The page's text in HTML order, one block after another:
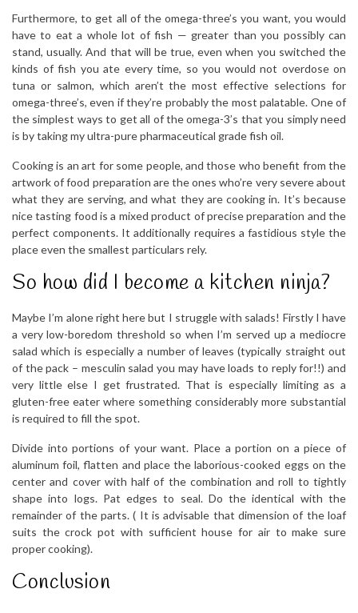
Furthermore, to get all of the omega-three’s you want, you would
have to eat a whole lot of fish — greater than you possibly can
stand, usually. And that will be true, even when you switched the
kinds of fish you ate every time, so you would not overdose on
tuna or salmon, which aren’t the most effective selections for
omega-three’s, even if they’re probably the most palatable. One of
the simplest ways to get all of the omega-3’s that you simply need
is by taking my ultra-pure pharmaceutical grade fish oil.
Cooking is an art for some people, and those who benefit from the
artwork of food preparation are the ones who’re very severe about
what they are serving, and what they are cooking in. It’s because
nice tasting food is a mixed product of precise preparation and the
perfect components. It additionally requires a fastidious style the
place even the smallest particulars rely.
So how did I become a kitchen ninja?
Maybe I’m alone right here but I struggle with salads! Firstly I have
a very low-boredom threshold so when I’m served up a mediocre
salad which is especially a number of leaves (typically straight out
of the pack – mesculin salad you may have loads to reply for!!) and
very little else I get frustrated. That is especially limiting as a
gluten-free eater where something considerably more substantial
is required to fill the spot.
Divide into portions of your want. Place a portion on a piece of
aluminum foil, flatten and place the laborious-cooked eggs on the
center and cover with half of the combination and roll to tightly
shape into logs. Pat edges to seal. Do the identical with the
remainder of the parts. ( It is advisable that dimension of the loaf
suits the crock pot with sufficient house for air to make sure
proper cooking).
Conclusion